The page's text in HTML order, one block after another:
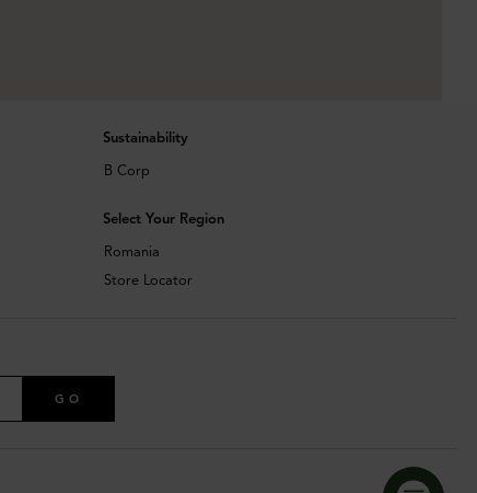
Sustainability
B Corp
Select Your Region
Romania
Store Locator
GO